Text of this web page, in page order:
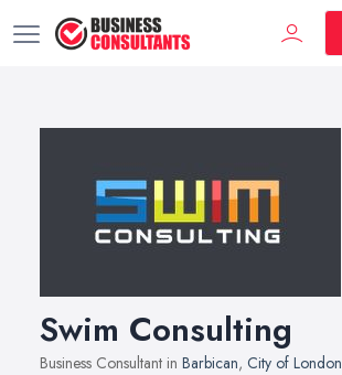
Swim Consulting
Business Consultant in Barbican, City of London